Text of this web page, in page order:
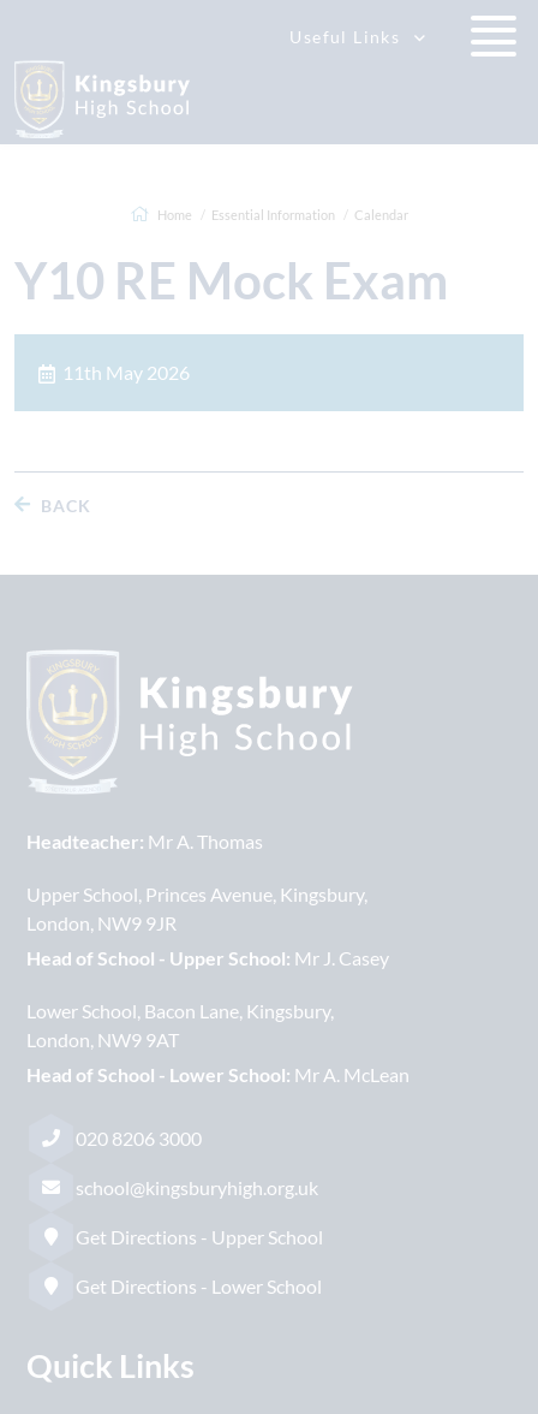
Useful Links
Home Essential Information Calendar
Y10 RE Mock Exam
11th May 2026
BACK
Headteacher: Mr A. Thomas
Upper School Princes Avenue Kingsbury
London NW9 9JR
Head of School - Upper School: Mr J. Casey
Lower School Bacon Lane Kingsbury
London NW9 9AT
Head of School - Lower School: Mr A. McLean
020 8206 3000
school@kingsburyhigh.org.uk
Get Directions - Upper School
Get Directions - Lower School
Quick Links